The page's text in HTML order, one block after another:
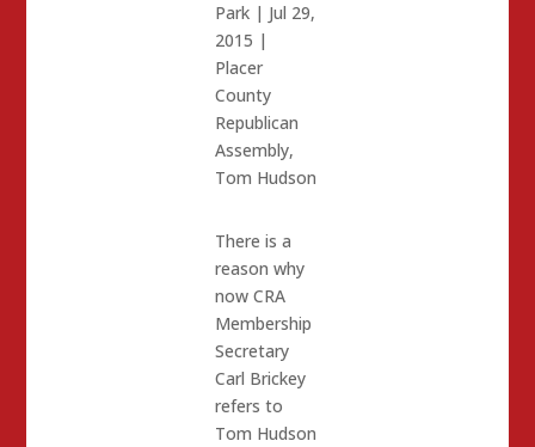
Park | Jul 29,
2015 |
Placer
County
Republican
Assembly,
Tom Hudson
There is a
reason why
now CRA
Membership
Secretary
Carl Brickey
refers to
Tom Hudson